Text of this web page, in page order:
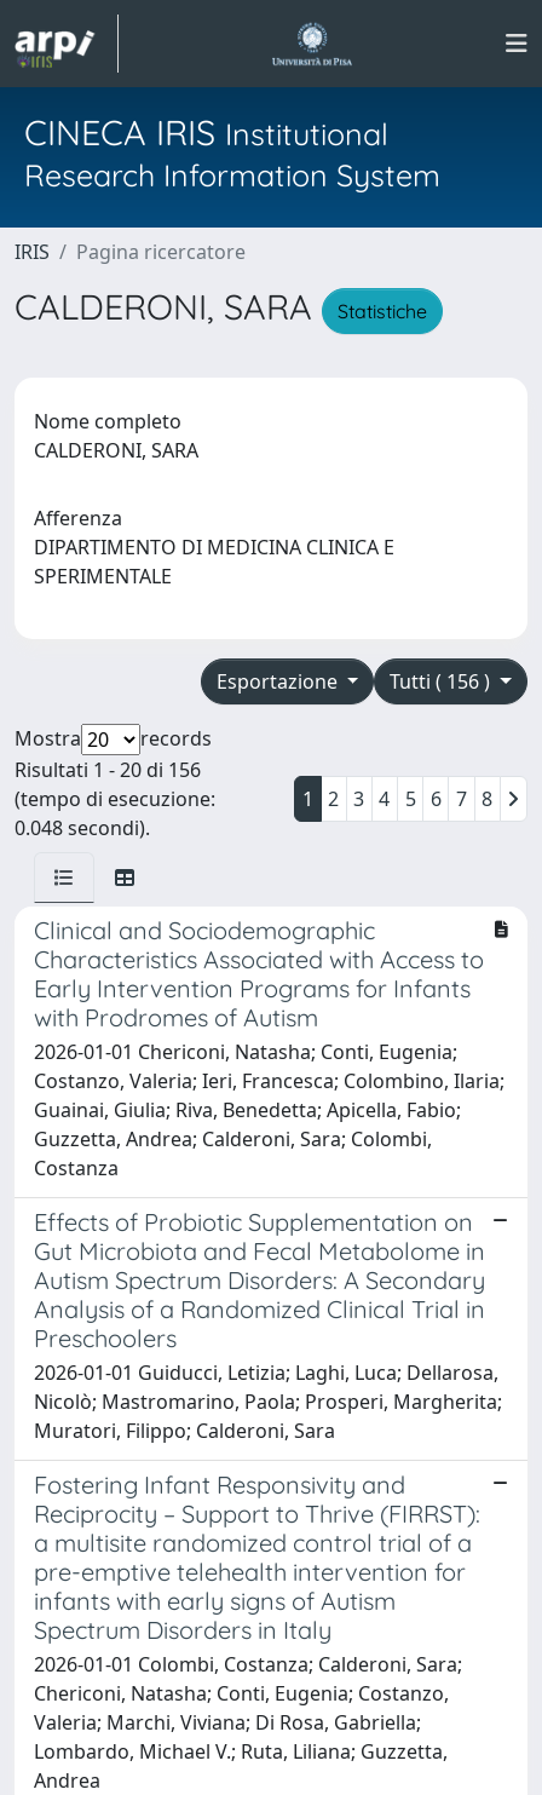
CINECA IRIS Institutional
Research Information System
IRIS Pagina ricercatore
CALDERONI, SARA Statistiche
Nome completo
CALDERONI, SARA
Afferenza
DIPARTIMENTO DI MEDICINA CLINICA E
SPERIMENTALE
Tutti ( 156 )
Esportazione
Mostra
records
Risultati 1 - 20 di 156
(tempo di esecuzione:
0.048 secondi).
1 2 3 4 5 6 7 8
Clinical and Sociodemographic
Characteristics Associated with Access to
Early Intervention Programs for Infants
with Prodromes of Autism
2026-01-01 Chericoni, Natasha; Conti, Eugenia;
Costanzo, Valeria; Ieri, Francesca; Colombino, Ilaria;
Guainai, Giulia; Riva, Benedetta; Apicella, Fabio;
Guzzetta, Andrea; Calderoni, Sara; Colombi,
Costanza
Effects of Probiotic Supplementation on
Gut Microbiota and Fecal Metabolome in
Autism Spectrum Disorders: A Secondary
Analysis of a Randomized Clinical Trial in
Preschoolers
2026-01-01 Guiducci, Letizia; Laghi, Luca; Dellarosa,
Nicolò; Mastromarino, Paola; Prosperi, Margherita;
Muratori, Filippo; Calderoni, Sara
Fostering Infant Responsivity and
Reciprocity – Support to Thrive (FIRRST):
a multisite randomized control trial of a
pre-emptive telehealth intervention for
infants with early signs of Autism
Spectrum Disorders in Italy
2026-01-01 Colombi, Costanza; Calderoni, Sara;
Chericoni, Natasha; Conti, Eugenia; Costanzo,
Valeria; Marchi, Viviana; Di Rosa, Gabriella;
Lombardo, Michael V.; Ruta, Liliana; Guzzetta,
Andrea